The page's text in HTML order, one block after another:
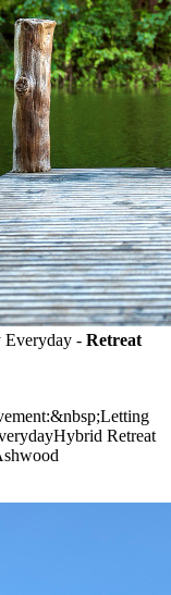
Everyday - Retreat
Retreat